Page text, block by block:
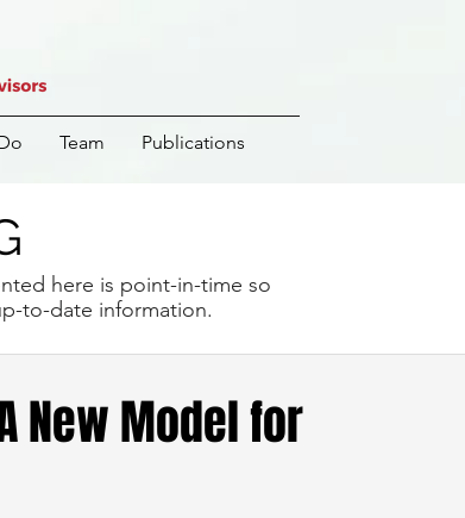
Team Publications
here is point-in-time so
to-date information.
New Model for